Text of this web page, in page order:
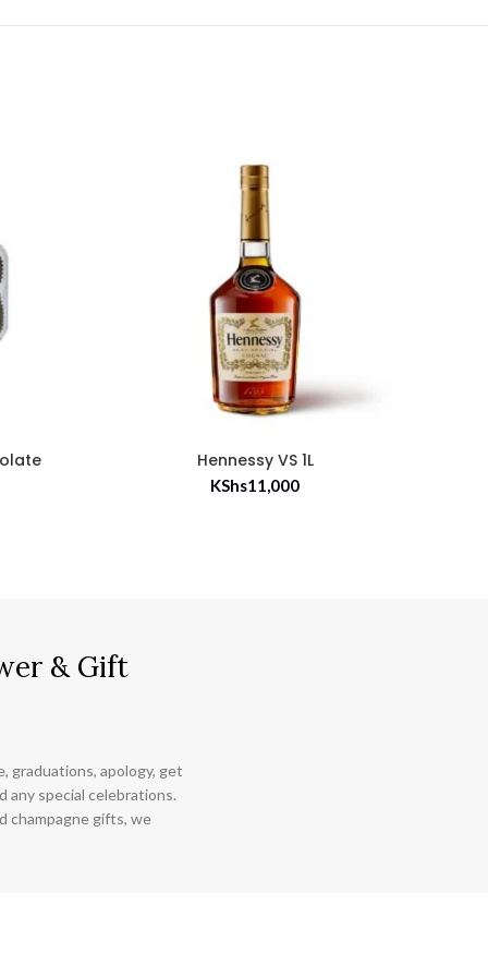
Hennessy VS 1L
KShs11,000
& Gift
graduations, apology, get
any special celebrations.
champagne gifts, we